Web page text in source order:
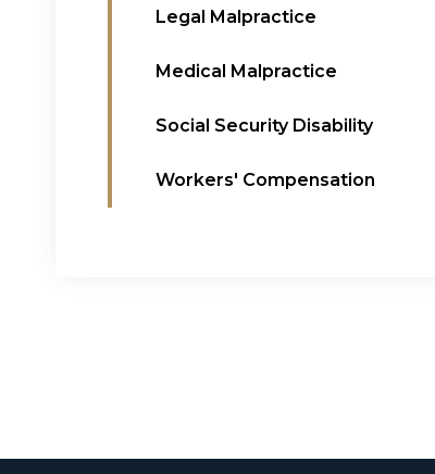
Legal Malpractice
Medical Malpractice
Social Security Disability
Workers' Compensation